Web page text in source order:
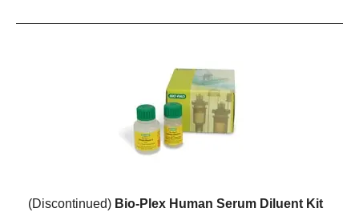
(Discontinued) Bio-Plex Human Serum Diluent Kit